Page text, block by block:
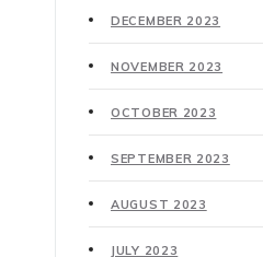
DECEMBER 2023
NOVEMBER 2023
OCTOBER 2023
SEPTEMBER 2023
AUGUST 2023
JULY 2023